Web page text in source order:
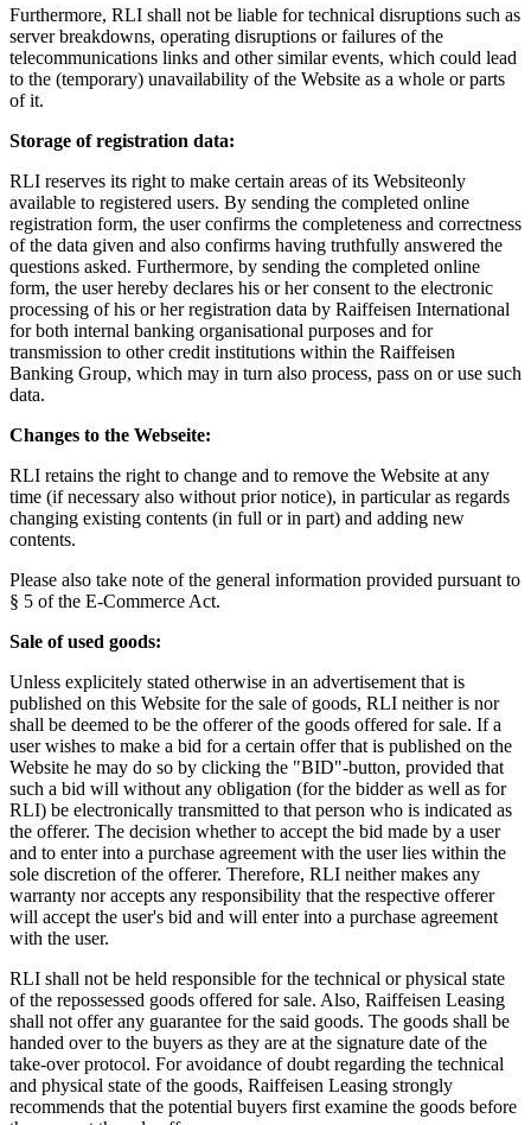
Furthermore, RLI shall not be liable for technical disruptions such as
server breakdowns, operating disruptions or failures of the
telecommunications links and other similar events, which could lead
to the (temporary) unavailability of the Website as a whole or parts
of it.
Storage of registration data:
RLI reserves its right to make certain areas of its Websiteonly
available to registered users. By sending the completed online
registration form, the user confirms the completeness and correctness
of the data given and also confirms having truthfully answered the
questions asked. Furthermore, by sending the completed online
form, the user hereby declares his or her consent to the electronic
processing of his or her registration data by Raiffeisen International
for both internal banking organisational purposes and for
transmission to other credit institutions within the Raiffeisen
Banking Group, which may in turn also process, pass on or use such
data.
Changes to the Webseite:
RLI retains the right to change and to remove the Website at any
time (if necessary also without prior notice), in particular as regards
changing existing contents (in full or in part) and adding new
contents.
Please also take note of the general information provided pursuant to
§ 5 of the E-Commerce Act.
Sale of used goods:
Unless explicitely stated otherwise in an advertisement that is
published on this Website for the sale of goods, RLI neither is nor
shall be deemed to be the offerer of the goods offered for sale. If a
user wishes to make a bid for a certain offer that is published on the
Website he may do so by clicking the "BID"-button, provided that
such a bid will without any obligation (for the bidder as well as for
RLI) be electronically transmitted to that person who is indicated as
the offerer. The decision whether to accept the bid made by a user
and to enter into a purchase agreement with the user lies within the
sole discretion of the offerer. Therefore, RLI neither makes any
warranty nor accepts any responsibility that the respective offerer
will accept the user's bid and will enter into a purchase agreement
with the user.
RLI shall not be held responsible for the technical or physical state
of the repossessed goods offered for sale. Also, Raiffeisen Leasing
shall not offer any guarantee for the said goods. The goods shall be
handed over to the buyers as they are at the signature date of the
take-over protocol. For avoidance of doubt regarding the technical
and physical state of the goods, Raiffeisen Leasing strongly
recommends that the potential buyers first examine the goods before